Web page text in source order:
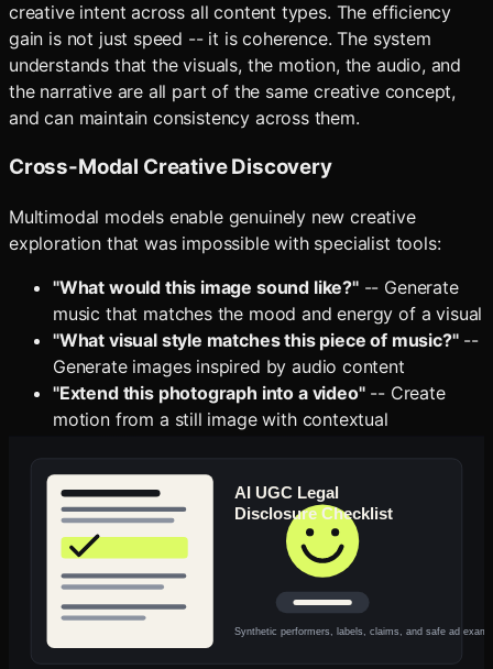
creative intent across all content types. The efficiency
gain is not just speed -- it is coherence. The system
understands that the visuals, the motion, the audio, and
the narrative are all part of the same creative concept,
and can maintain consistency across them.
Cross-Modal Creative Discovery
Multimodal models enable genuinely new creative
exploration that was impossible with specialist tools:
"What would this image sound like?"-- Generate
music that matches the mood and energy of a visual
"What visual style matches this piece of music?"--
Generate images inspired by audio content
"Extend this photograph into a video"-- Create
motion from a still image with contextual
"Describe this scene for a blind audience"
Generate rich text that captures the emotional
content, not just the visual facts
These cross-modal translations are not parlor tricks. They
represent genuinely new creative capabilities that did not
exist in any form before multimodal AI. A photographer
can explore what their portfolio would sound like as a